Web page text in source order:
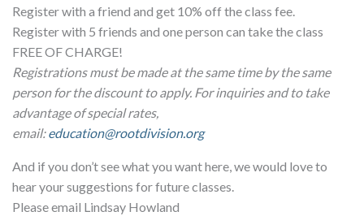
Register with a friend and get 10% off the class fee.
Register with 5 friends and one person can take the class
FREE OF CHARGE!
Registrations must be made at the same time by the same
person for the discount to apply. For inquiries and to take
advantage of special rates,
email:education@rootdivision.org
And if you don’t see what you want here, we would love to
hear your suggestions for future classes.
Please email Lindsay Howland